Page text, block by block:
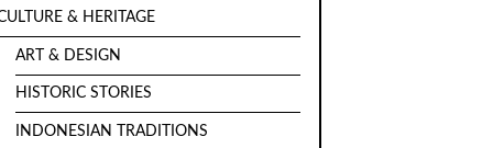
& HERITAGE
ART & DESIGN
HISTORIC STORIES
INDONESIAN TRADITIONS